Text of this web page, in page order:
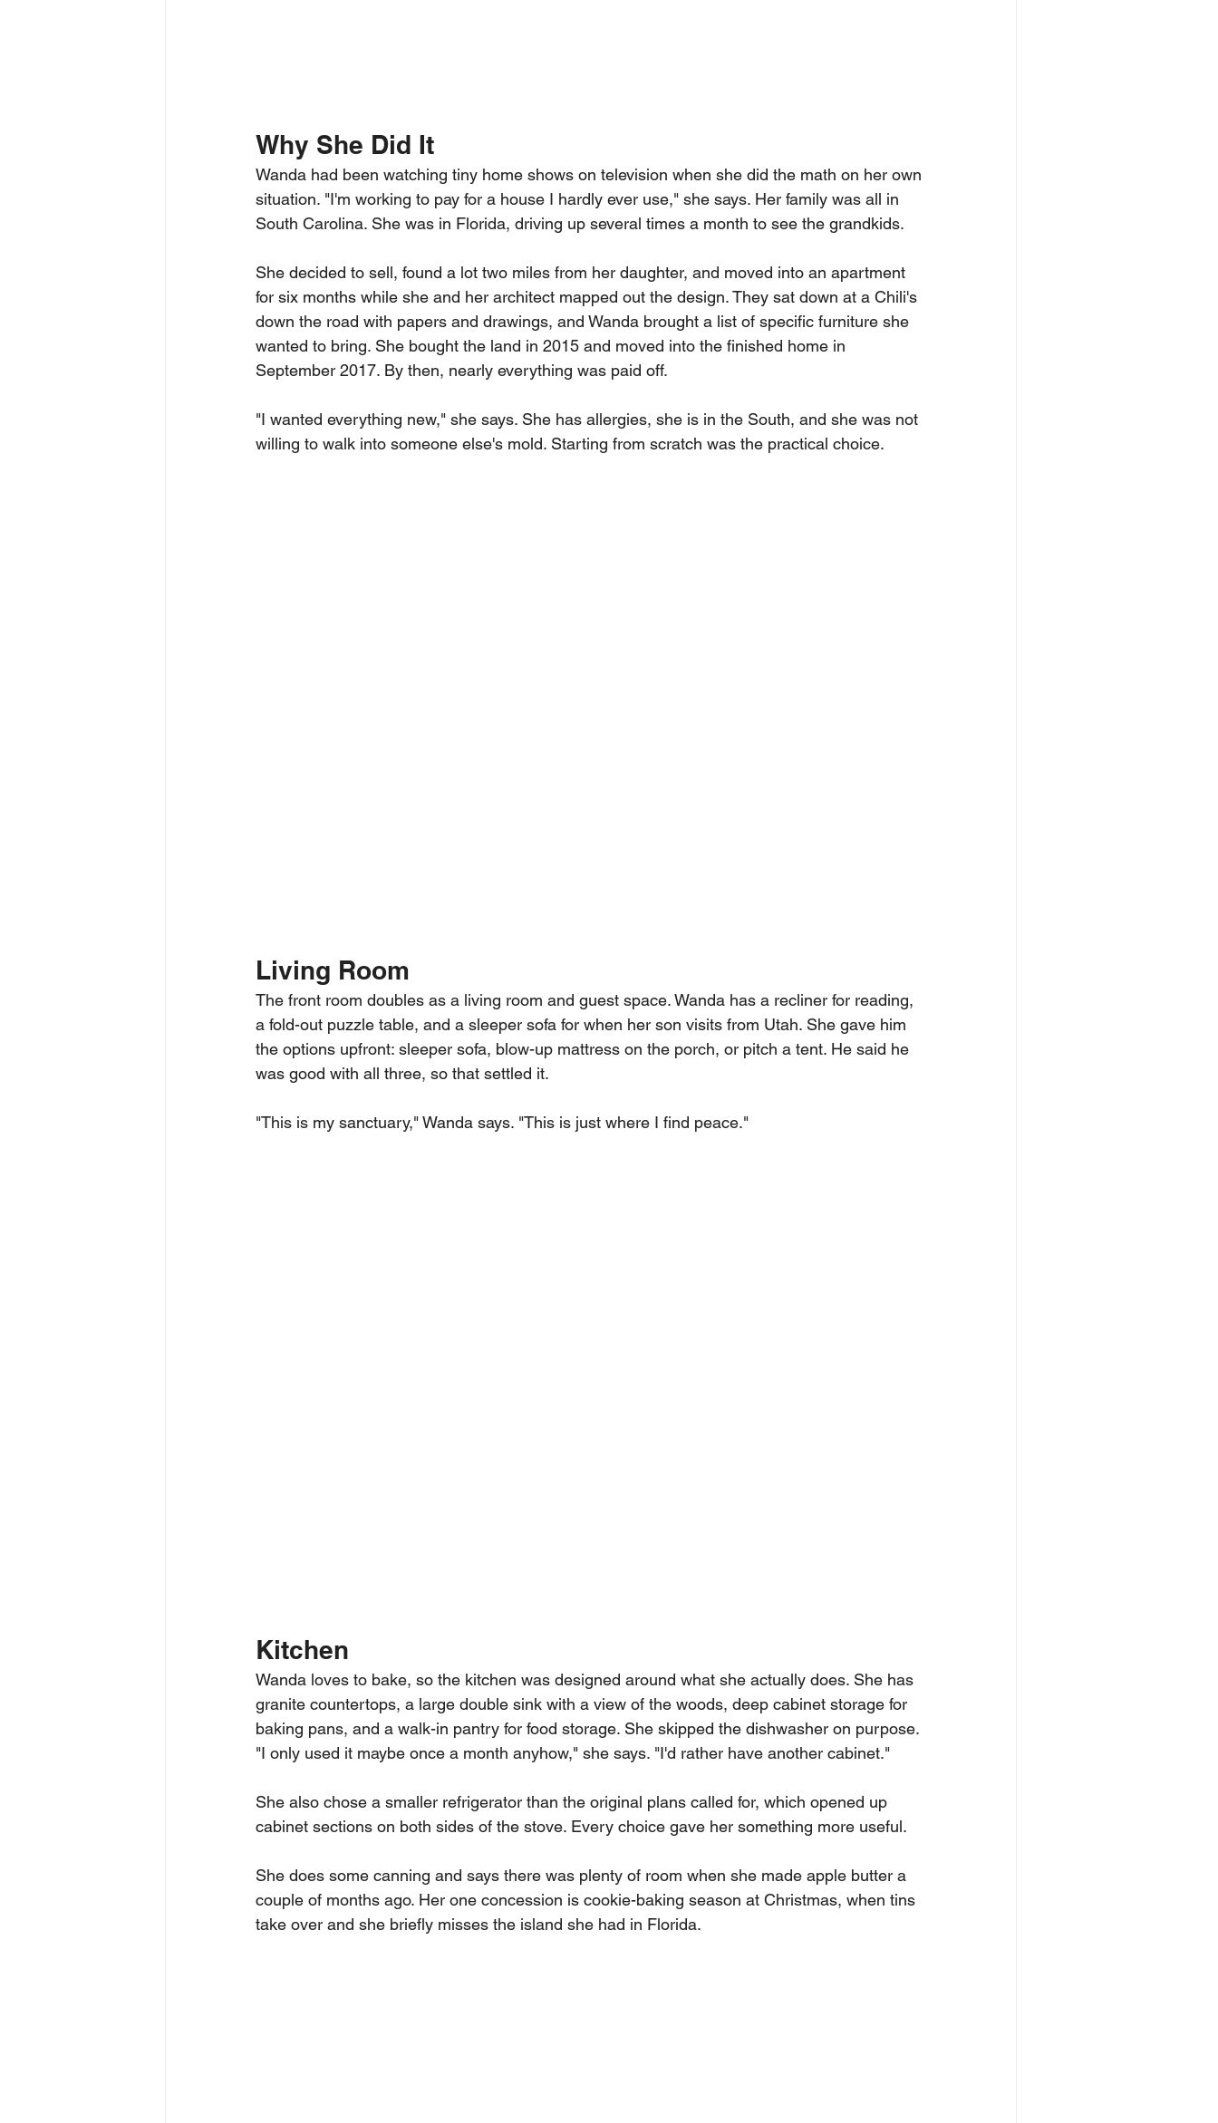
Why She Did It
Wanda had been watching tiny home shows on television when she did the math on her own
situation. "I'm working to pay for a house I hardly ever use," she says. Her family was all in
South Carolina. She was in Florida, driving up several times a month to see the grandkids.
She decided to sell, found a lot two miles from her daughter, and moved into an apartment
for six months while she and her architect mapped out the design. They sat down at a Chili's
down the road with papers and drawings, and Wanda brought a list of specific furniture she
wanted to bring. She bought the land in 2015 and moved into the finished home in
September 2017. By then, nearly everything was paid off.
"I wanted everything new," she says. She has allergies, she is in the South, and she was not
willing to walk into someone else's mold. Starting from scratch was the practical choice.
Living Room
The front room doubles as a living room and guest space. Wanda has a recliner for reading,
a fold-out puzzle table, and a sleeper sofa for when her son visits from Utah. She gave him
the options upfront: sleeper sofa, blow-up mattress on the porch, or pitch a tent. He said he
was good with all three, so that settled it.
"This is my sanctuary," Wanda says. "This is just where I find peace."
Kitchen
Wanda loves to bake, so the kitchen was designed around what she actually does. She has
granite countertops, a large double sink with a view of the woods, deep cabinet storage for
baking pans, and a walk-in pantry for food storage. She skipped the dishwasher on purpose.
"I only used it maybe once a month anyhow," she says. "I'd rather have another cabinet."
She also chose a smaller refrigerator than the original plans called for, which opened up
cabinet sections on both sides of the stove. Every choice gave her something more useful.
She does some canning and says there was plenty of room when she made apple butter a
couple of months ago. Her one concession is cookie-baking season at Christmas, when tins
take over and she briefly misses the island she had in Florida.